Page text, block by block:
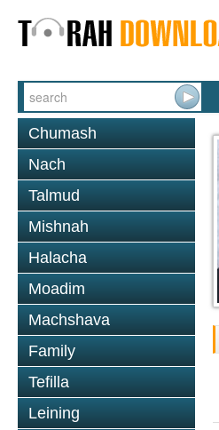
Chumash
Nach
Talmud
Mishnah
Halacha
Moadim
Machshava
Family
Tefilla
Leining